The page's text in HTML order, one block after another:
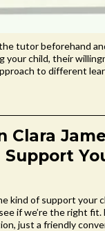
tutor beforehand
your child, their
to different
Clara
Support
kind of support your
if we’re the right
just a friendly